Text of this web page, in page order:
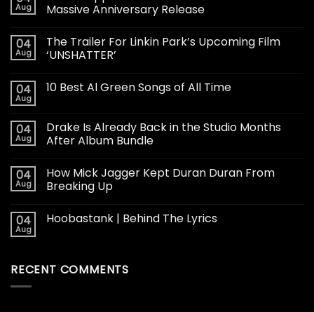
Aug
Massive Anniversary Release
04
Aug
The Trailer For Linkin Park’s Upcoming Film
‘UNSHATTER’
04
Aug
10 Best Al Green Songs of All Time
04
Aug
Drake Is Already Back in the Studio Months
After Album Bundle
04
Aug
How Mick Jagger Kept Duran Duran From
Breaking Up
04
Aug
Hoobastank | Behind The Lyrics
RECENT COMMENTS